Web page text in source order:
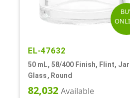
EL-47632
50 mL, 58/400 Finish, Flint,
Glass, Round
82,032 Available